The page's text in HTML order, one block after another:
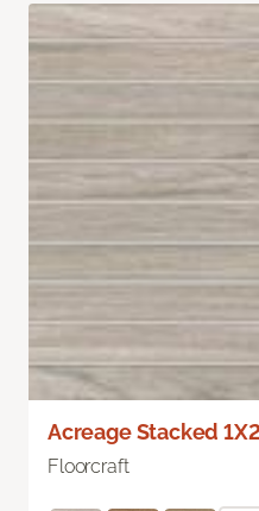
Acreage Stacked
Floorcraft